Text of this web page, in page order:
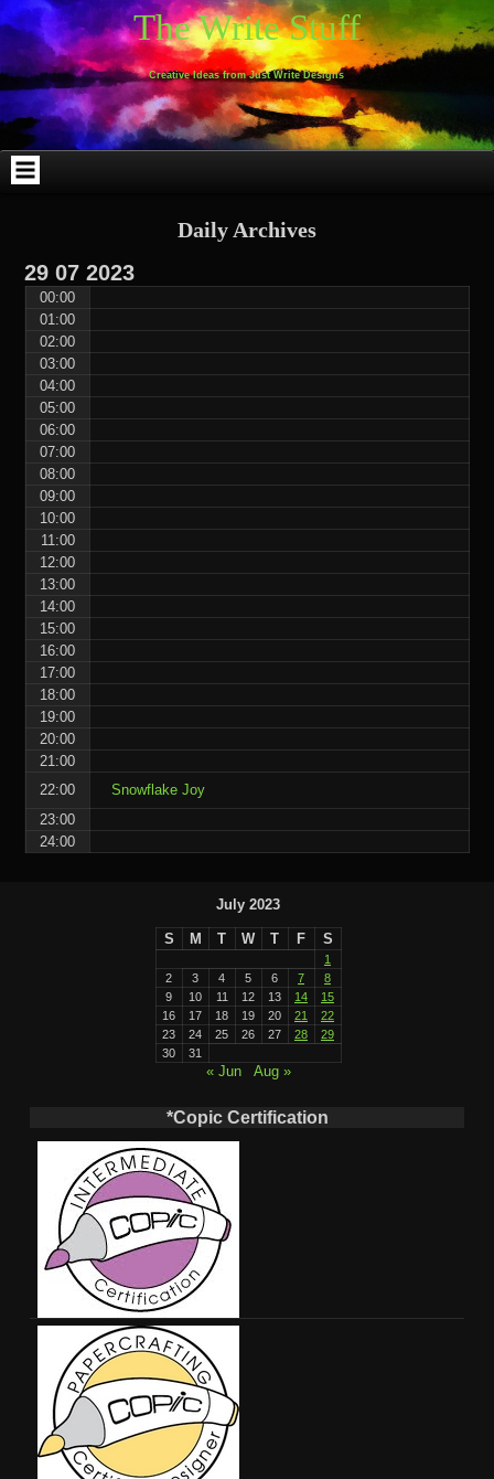
Skip
to
content
Skip
to
WEBLIZAR_PF-
2
Skip
to
EMAIL-
SUBSCRIBERS-
FORM-
2
Skip
to
SEARCH-
2
Skip
to
ARCHIVES-
2
Skip
to
TAG_CLOUD-
3
Skip
to
CALENDAR-
2
Skip
to
LINKS-
4
Skip
to
BLOCK-
4
Skip
to
BLOCK-
9
The Write Stuff
Creative Ideas from Just Write Designs
Daily Archives
29 07 2023
00:00
01:00
02:00
03:00
04:00
05:00
06:00
07:00
08:00
09:00
10:00
11:00
12:00
13:00
14:00
15:00
16:00
17:00
18:00
19:00
20:00
21:00
22:00
Snowflake Joy
23:00
24:00
July 2023
S M T W T F S
1
2
3 4 5 6 7
8
9
10 11 12 13 14
15
16
17 18 19 20 21
22
23
24 25 26 27 28
29
30
31
« Jun Aug »
*Copic Certification